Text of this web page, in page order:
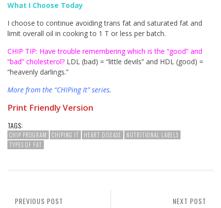
What I Choose Today
I choose to continue avoiding trans fat and saturated fat and
limit overall oil in cooking to 1 T or less per batch.
CHIP TIP: Have trouble remembering which is the “good” and
“bad” cholesterol? LDL (bad) = “little devils” and HDL (good) =
“heavenly darlings.”
More from the “CHIPing It” series.
Print Friendly Version
TAGS:
CHIP PROGRAM CHIPING IT HEART DISEASE
NUTRITIONAL LABELS
TYPES OF FAT
NEXT POST
PREVIOUS POST